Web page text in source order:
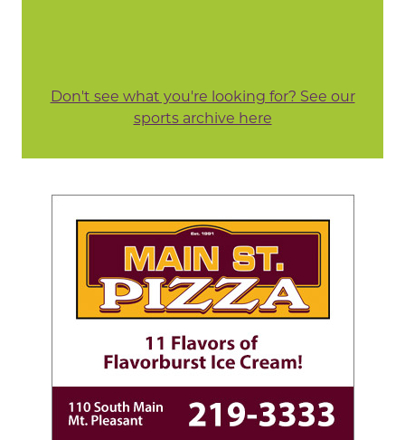
Don't see what you're looking for? See our
sports archive here